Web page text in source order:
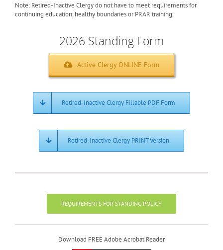
Note: Retired-Inactive Clergy do not have to meet requirements for
continuing education, healthy boundaries or PRAR training.
2026 Standing Form
Active Clergy ONLINE Form
Retired-Inactive Clergy Fillable PDF Form
Retired-Inactive Clergy PRINT Version
REQUIREMENTS FOR STANDING POLICY
Download FREE Adobe Acrobat Reader